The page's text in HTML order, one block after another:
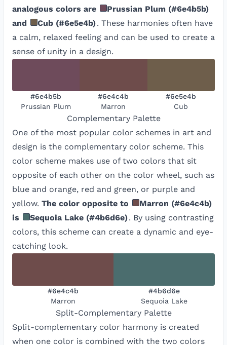
analogous colors are
Prussian Plum (#6e4b5b)
and
Cub (#6e5e4b). These harmonies often have
a calm, relaxed feeling and can be used to create a
sense of unity in a design.
#6e4b5b
Prussian Plum
#6e4c4b
Marron
#6e5e4b
Cub
ComplementaryPalette
One of the most popular color schemes in art and
design is the complementary color scheme. This
color scheme makes use of two colors that sit
opposite of each other on the color wheel, such as
blue and orange, red and green, or purple and
yellow. The color opposite to Marron (#6e4c4b)
is
Sequoia Lake (#4b6d6e). By using contrasting
colors, this scheme can create a dynamic and eye-
catching look.
#6e4c4b
Marron
#4b6d6e
Sequoia Lake
Split-ComplementaryPalette
Split-complementary color harmony is created
when one color is combined with the two colors